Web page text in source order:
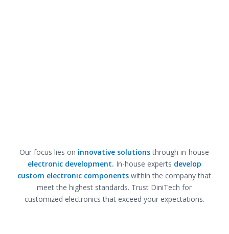
Our focus lies on innovative solutionsthrough in-house
electronic development. In-house experts develop
custom electronic components within the company that
meet the highest standards. Trust DiniTech for
customized electronics that exceed your expectations.